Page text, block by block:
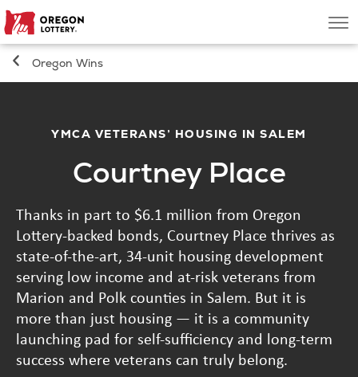
Oregon
Lottery
Search
Games
Oregon Wins
Where to Play
About
Oregon Wins
YMCA VETERANS’ HOUSING IN SALEM
Courtney Place
Thanks in part to $6.1 million from Oregon
Lottery-backed bonds, Courtney Place thrives as
state-of-the-art, 34-unit housing development
serving low income and at-risk veterans from
Marion and Polk counties in Salem. But it is
more than just housing — it is a community
launching pad for self-sufficiency and long-term
success where veterans can truly belong.